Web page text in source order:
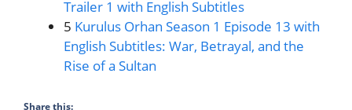
Trailer 1 with English Subtitles
5 Kurulus Orhan Season 1 Episode 13 with
English Subtitles: War, Betrayal, and the
Rise of a Sultan
Share this: